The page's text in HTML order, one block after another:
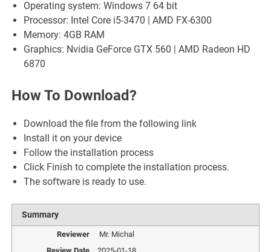
Operating system: Windows 7 64 bit
Processor: Intel Core i5-3470 | AMD FX-6300
Memory: 4GB RAM
Graphics: Nvidia GeForce GTX 560 | AMD Radeon HD
6870
How To Download?
Download the file from the following link
Install it on your device
Follow the installation process
Click Finish to complete the installation process.
The software is ready to use.
Summary
Reviewer
Mr. Michal